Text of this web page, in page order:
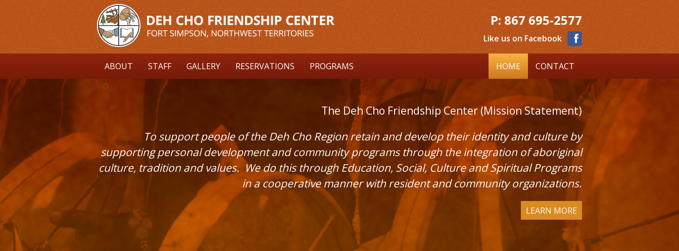
P: 867 695-2577
Like us on Facebook
ABOUT STAFF GALLERY RESERVATIONS PROGRAMS HOME CONTACT
The Deh Cho Friendship Center (Mission Statement)
To support people of the Deh Cho Region retain and develop their identity and culture by
supporting personal development and community programs through the integration of aboriginal
culture, tradition and values. We do this through Education, Social, Culture and Spiritual Programs
in a cooperative manner with resident and community organizations.
LEARN MORE